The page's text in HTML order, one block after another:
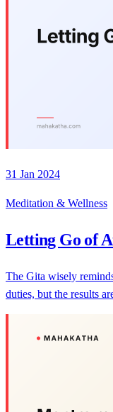
31 Jan 2024
Meditation & Wellness
Letting Go of
The Gita wisely
duties, but the results